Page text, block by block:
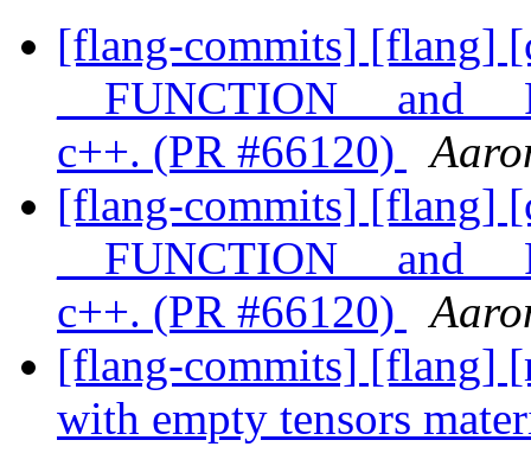
[flang-commits] [flang]
__FUNCTION__ and
c++. (PR #66120)
[flang-commits] [flang]
__FUNCTION__ and
c++. (PR #66120)
[flang-commits] [flang]
with empty tensors